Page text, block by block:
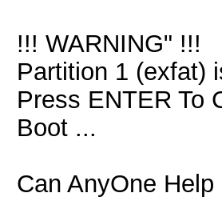
!!! WARNING" !!!
Partition 1 (exfat)
Press ENTER To
Boot ...
Can AnyOne Help